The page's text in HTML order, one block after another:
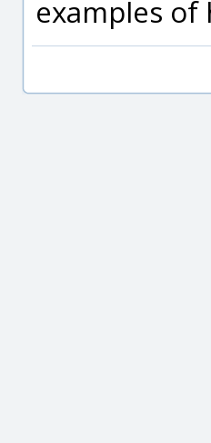
examples